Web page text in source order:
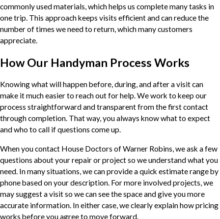
commonly used materials, which helps us complete many tasks in
one trip. This approach keeps visits efficient and can reduce the
number of times we need to return, which many customers
appreciate.
How Our Handyman Process Works
Knowing what will happen before, during, and after a visit can
make it much easier to reach out for help. We work to keep our
process straightforward and transparent from the first contact
through completion. That way, you always know what to expect
and who to call if questions come up.
When you contact House Doctors of Warner Robins, we ask a few
questions about your repair or project so we understand what you
need. In many situations, we can provide a quick estimate range by
phone based on your description. For more involved projects, we
may suggest a visit so we can see the space and give you more
accurate information. In either case, we clearly explain how pricing
works before you agree to move forward.